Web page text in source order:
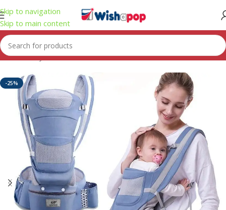
Skip to navigation
Skip to main content
Home/Toys
-25%